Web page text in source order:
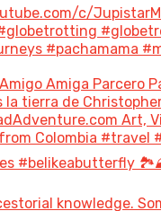
c/
#pachamama
Amiga Parcero
tierra de
Colombia #travel
#belikeabutterfly
knowledge.